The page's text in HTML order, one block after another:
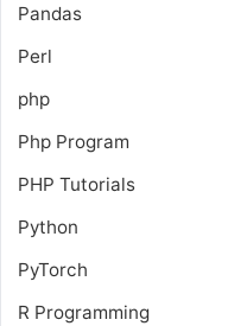
Pandas
Perl
php
Php Program
PHP Tutorials
Python
PyTorch
R Programming